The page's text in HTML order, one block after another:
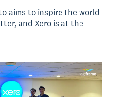
aims to inspire the world
and Xero is at the